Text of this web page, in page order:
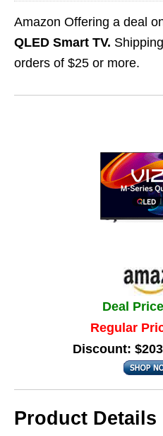
Amazon Offering a deal
QLED Smart TV.
orders of $25 or more.
Deal
Regular
Discount:
Product Details